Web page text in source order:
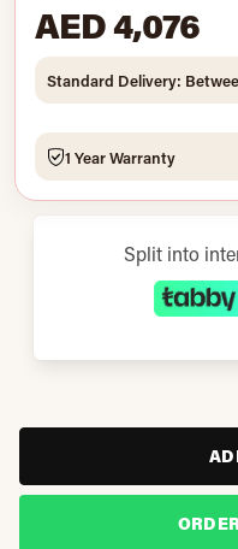
AED 4,076
Standard Delivery:
1 Year Warranty
Split into